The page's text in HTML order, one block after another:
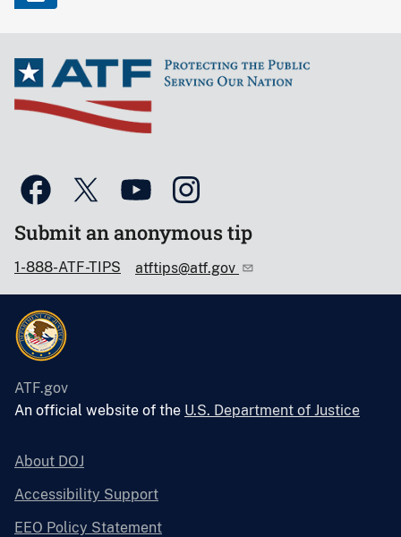
Submit an anonymous tip
1-888-ATF-TIPS atftips@atf.gov
ATF.gov
An official website of the U.S. Department of Justice
About DOJ
Accessibility Support
EEO Policy Statement